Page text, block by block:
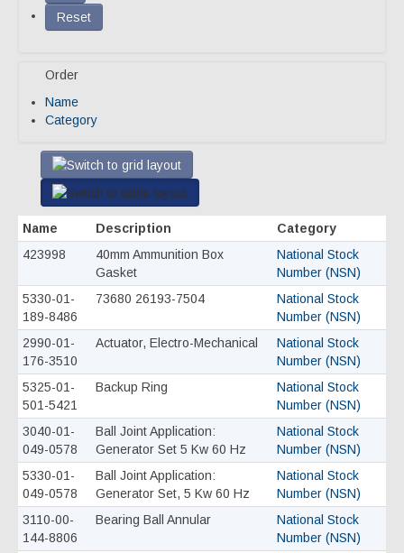
Awarded Contracts
News & Events
Opportunities
Contact Us
Order
Name
Category
Name Description
Category
423998
40mm Ammunition Box
Gasket
National Stock
Number (NSN)
5330-01-
189-8486
73680 26193-7504
National Stock
Number (NSN)
2990-01-
176-3510
Actuator, Electro-Mechanical
National Stock
Number (NSN)
5325-01-
501-5421
Backup Ring
National Stock
Number (NSN)
3040-01-
049-0578
Ball Joint Application:
Generator Set 5 Kw 60 Hz
National Stock
Number (NSN)
5330-01-
049-0578
Ball Joint Application:
Generator Set, 5 Kw 60 Hz
National Stock
Number (NSN)
3110-00-
144-8806
Bearing Ball Annular
National Stock
Number (NSN)